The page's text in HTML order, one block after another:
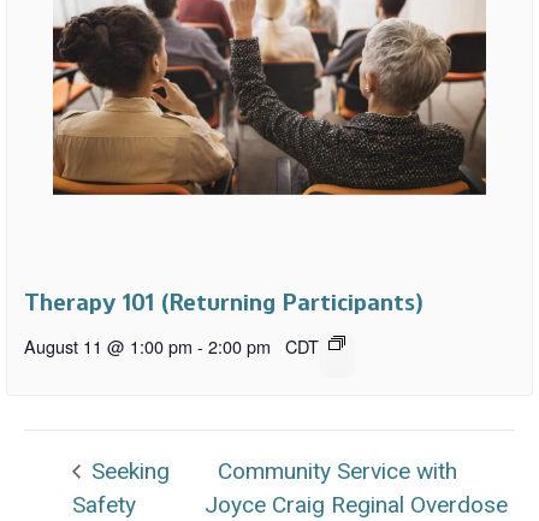
Therapy 101 (Returning Participants)
August 11 @ 1:00 pm - 2:00 pm CDT
Seeking
Safety
Community Service with
Joyce Craig Reginal Overdose